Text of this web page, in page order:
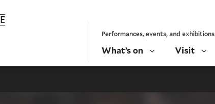
Home Performances, events, and exhibitions
What’s on Visit